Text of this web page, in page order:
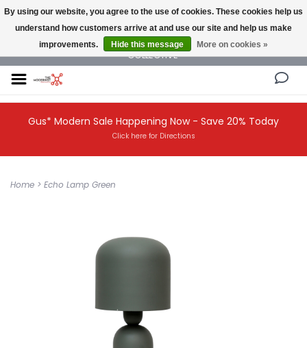
NEW AND VINTAGE MODERN UNDER ONE ROOF THE MODERNIST DESIGN
COLLECTIVE
Gus* Modern Sale Happening Now - Save 20% Today
Click here for Directions
Home > Echo Lamp Green
By using our website, you agree to the use of cookies. These cookies help us
understand how customers arrive at and use our site and help us make
improvements.
Hide this message More on cookies »